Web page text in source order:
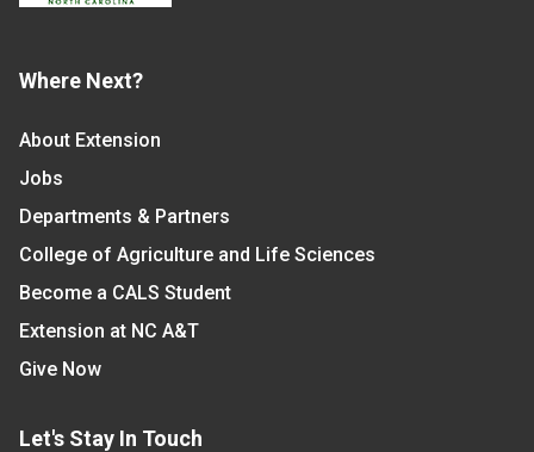
Where Next?
About Extension
Jobs
Departments & Partners
College of Agriculture and Life Sciences
Become a CALS Student
Extension at NC A&T
Give Now
Let's Stay In Touch